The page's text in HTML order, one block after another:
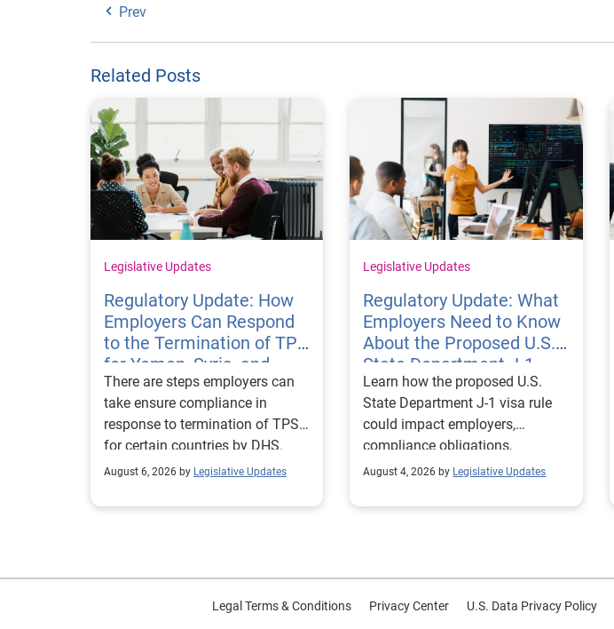
Prev
Related Posts
Legislative Updates
Regulatory Update: How
Employers Can Respond
to the Termination of TPS
for Yemen, Syria, and
Haiti
There are steps employers can
take ensure compliance in
response to termination of TPS
for certain countries by DHS.
August 6, 2026 by Legislative Updates
Legislative Updates
Regulatory Update: What
Employers Need to Know
About the Proposed U.S.
State Department J-1
Visa Rules
Learn how the proposed U.S.
State Department J-1 visa rule
could impact employers,
compliance obligations,
reporting requirements, and
August 4, 2026 by Legislative Updates
Legal Terms & Conditions Privacy Center U.S. Data Privacy Policy